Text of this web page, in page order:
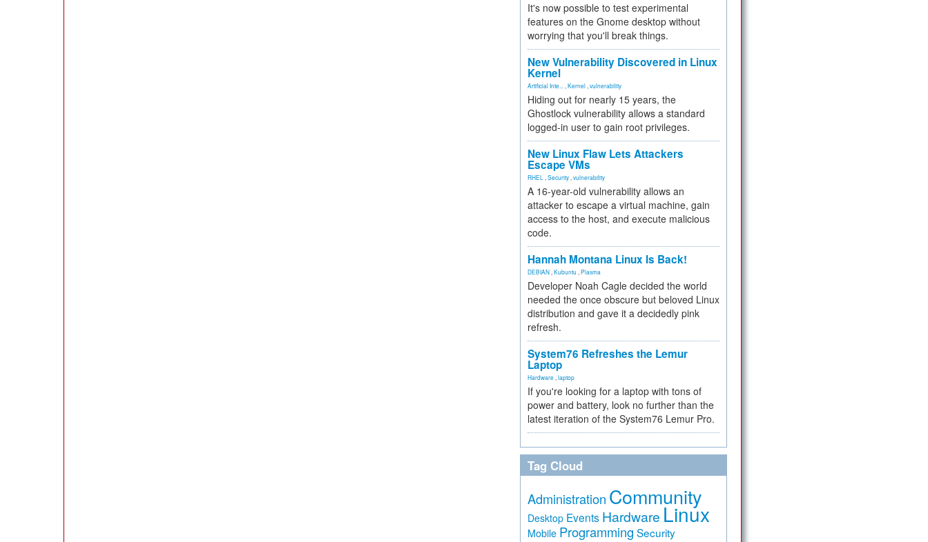
It's now possible to test experimental
features on the Gnome desktop without
worrying that you'll break things.
New Vulnerability Discovered in Linux
Kernel
Artificial Inte... Kernel vulnerability
Hiding out for nearly 15 years, the
Ghostlock vulnerability allows a standard
logged-in user to gain root privileges.
New Linux Flaw Lets Attackers
Escape VMs
RHEL Security vulnerability
A 16-year-old vulnerability allows an
attacker to escape a virtual machine, gain
access to the host, and execute malicious
code.
Hannah Montana Linux Is Back!
DEBIAN Kubuntu Plasma
Developer Noah Cagle decided the world
needed the once obscure but beloved Linux
distribution and gave it a decidedly pink
refresh.
System76 Refreshes the Lemur
Laptop
Hardware laptop
If you're looking for a laptop with tons of
power and battery, look no further than the
latest iteration of the System76 Lemur Pro.
Tag Cloud
Administration Community
Desktop Events Hardware Linux
Mobile Programming Security